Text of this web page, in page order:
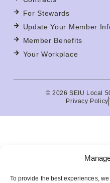
To provide the best experiences,
For Stewards
Update Your Member
Member Benefits
Your Workplace
© 2026 SEIU Local
Privacy Policy